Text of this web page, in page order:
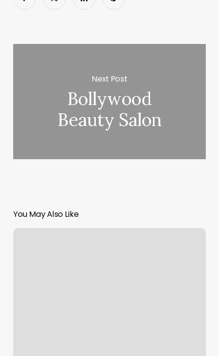
Next Post
Bollywood
Beauty Salon
You May Also Like
Nordstrom.card